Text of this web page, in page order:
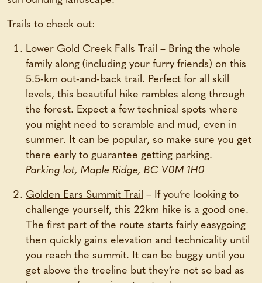
Trails to check out:
Lower Gold Creek Falls Trail – Bring the whole
family along (including your furry friends) on this
5.5-km out-and-back trail. Perfect for all skill
levels, this beautiful hike rambles along through
the forest. Expect a few technical spots where
you might need to scramble and mud, even in
summer. It can be popular, so make sure you get
there early to guarantee getting parking.
Parking lot, Maple Ridge, BC V0M 1H0
Golden Ears Summit Trail – If you’re looking to
challenge yourself, this 22km hike is a good one.
The first part of the route starts fairly easygoing
then quickly gains elevation and technicality until
you reach the summit. It can be buggy until you
get above the treeline but they’re not so bad as